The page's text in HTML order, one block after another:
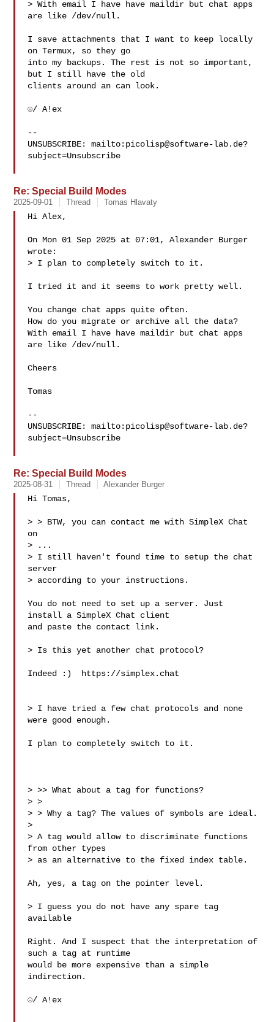
> With email I have have maildir but chat apps
are like /dev/null.
I save attachments that I want to keep locally
on Termux, so they go
into my backups. The rest is not so important,
but I still have the old
clients around an can look.
☺/ A!ex
--
UNSUBSCRIBE: mailto: picolisp@software-lab.de?
subject=Unsubscribe
Re: Special Build Modes
2025-09-01 Thread Tomas Hlavaty
Hi Alex,
On Mon 01 Sep 2025 at 07:01, Alexander Burger
wrote:
> I plan to completely switch to it.
I tried it and it seems to work pretty well.
You change chat apps quite often.
How do you migrate or archive all the data?
With email I have have maildir but chat apps
are like /dev/null.
Cheers
Tomas
--
UNSUBSCRIBE: mailto: picolisp@software-lab.de?
subject=Unsubscribe
Re: Special Build Modes
2025-08-31 Thread Alexander Burger
Hi Tomas,
> > BTW, you can contact me with SimpleX Chat
on
> ...
> I still haven't found time to setup the chat
server
> according to your instructions.
You do not need to set up a server. Just
install a SimpleX Chat client
and paste the contact link.
> Is this yet another chat protocol?
Indeed :)  https://simplex.chat
> I have tried a few chat protocols and none
were good enough.
I plan to completely switch to it.
> >> What about a tag for functions?
> >
> > Why a tag? The values of symbols are ideal.
>
> A tag would allow to discriminate functions
from other types
> as an alternative to the fixed index table.
Ah, yes, a tag on the pointer level.
> I guess you do not have any spare tag
available
Right. And I suspect that the interpretation of
such a tag at runtime
would be more expensive than a simple
indirection.
☺/ A!ex